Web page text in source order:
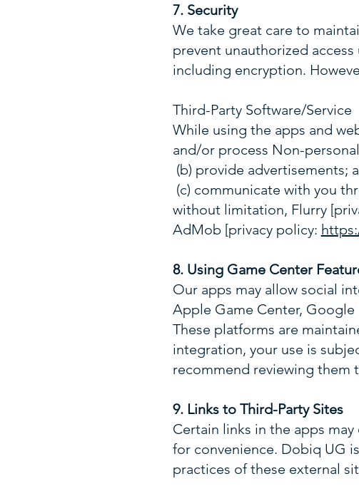
7. Security
We take great care to
prevent unauthorized
including encryption.
Third-Party Software/Service
While using the apps and
and/or process Non-
(b) provide advertisements;
(c) communicate with you
without limitation, Flurry
AdMob [privacy policy:
8. Using Game Center
Our apps may allow social
Apple Game Center, Google
These platforms are
integration, your use is
recommend reviewing them
9. Links to Third-Party Sites
Certain links in the apps
for convenience. Dobiq UG
practices of these external